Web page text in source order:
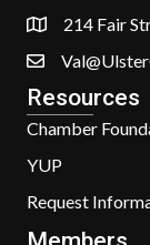
214 Fair
Resources
Chamber
YUP
Request